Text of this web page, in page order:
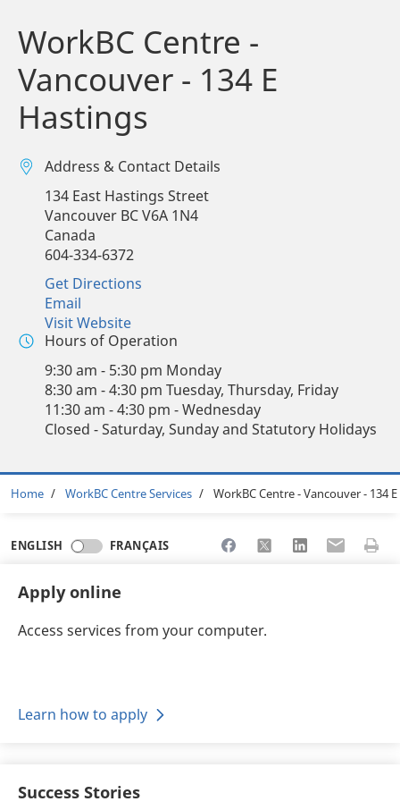
WorkBC Centre -
Vancouver - 134 E
Hastings
Address & Contact Details
134 East Hastings Street
Vancouver BCV6A 1N4
Canada
604-334-6372
Get Directions
Email
Visit Website
Hours of Operation
9:30 am - 5:30 pm Monday
8:30 am - 4:30 pm Tuesday, Thursday, Friday
11:30 am - 4:30 pm - Wednesday
Closed - Saturday, Sunday and Statutory Holidays
Breadcrumb
Home WorkBC Centre Services WorkBC Centre - Vancouver - 134
ENGLISH FRANÇAIS Share to Facebook
Share to XShare toShare toPrint
Apply online
Access services from your computer.
Learn how to apply
Success Stories